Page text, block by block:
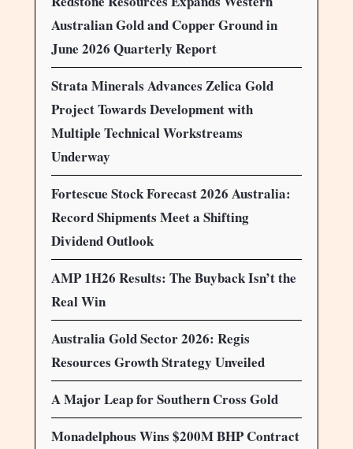
Australian Gold and Copper Ground in
June 2026 Quarterly Report
Strata Minerals Advances Zelica Gold
Project Towards Development with
Multiple Technical Workstreams
Underway
Fortescue Stock Forecast 2026 Australia:
Record Shipments Meet a Shifting
Dividend Outlook
AMP 1H26 Results: The Buyback Isn’t the
Real Win
Australia Gold Sector 2026: Regis
Resources Growth Strategy Unveiled
A Major Leap for Southern Cross Gold
Monadelphous Wins $200M BHP Contract